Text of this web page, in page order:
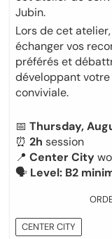
Jubin.
Lors de cet
échanger vos
préférés et
développant
conviviale.
📅 Thursday,
⏰ 2h session
📍 Center City
🗣 Level: B2
CENTER CITY